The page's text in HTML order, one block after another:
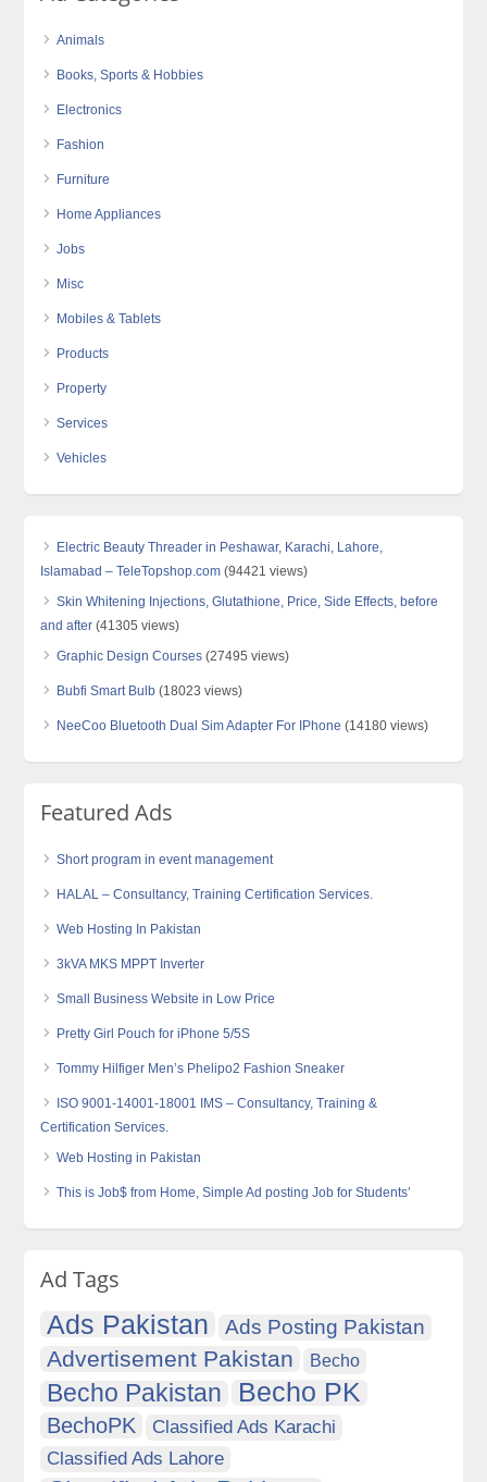
Animals
Books, Sports & Hobbies
Electronics
Fashion
Furniture
Home Appliances
Jobs
Misc
Mobiles & Tablets
Products
Property
Services
Vehicles
Electric Beauty Threader in Peshawar, Karachi, Lahore,
Islamabad – TeleTopshop.com (94421 views)
Skin Whitening Injections, Glutathione, Price, Side Effects, before
and after (41305 views)
Graphic Design Courses (27495 views)
Bubfi Smart Bulb (18023 views)
NeeCoo Bluetooth Dual Sim Adapter For IPhone (14180 views)
Featured Ads
Short program in event management
HALAL – Consultancy, Training Certification Services.
Web Hosting In Pakistan
3kVA MKS MPPT Inverter
Small Business Website in Low Price
Pretty Girl Pouch for iPhone 5/5S
Tommy Hilfiger Men’s Phelipo2 Fashion Sneaker
ISO 9001-14001-18001 IMS – Consultancy, Training &
Certification Services.
Web Hosting in Pakistan
This is Job$ from Home, Simple Ad posting Job for Students’
Ad Tags
Ads Pakistan Ads Posting Pakistan
Advertisement Pakistan Becho
Becho Pakistan Becho PK
BechoPK
Classified Ads Karachi
Classified Ads Lahore